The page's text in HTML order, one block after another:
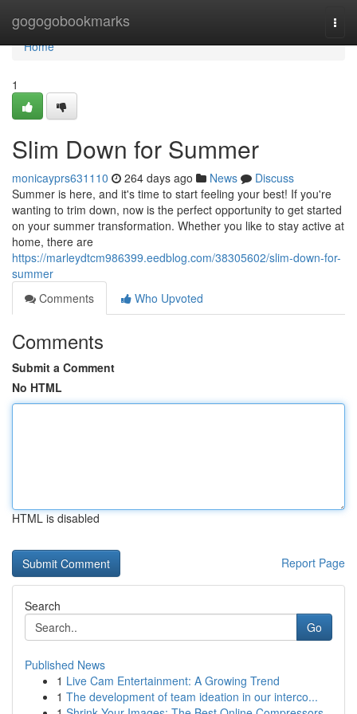
gogogobookmarks
Home
Home
1
Slim Down for Summer
monicayprs631110 264 days ago News
Discuss
Summer is here, and it's time to start feeling your best! If you're
wanting to trim down, now is the perfect opportunity to get started
on your summer transformation. Whether you like to stay active at
home, there are
https://marleydtcm986399.eedblog.com/38305602/slim-down-for-
summer
Comments
Who Upvoted
Comments
Submit a Comment
No HTML
HTML is disabled
Report Page
Search
Go
Published News
1 Live Cam Entertainment: A Growing Trend
1 The development of team ideation in our interco...